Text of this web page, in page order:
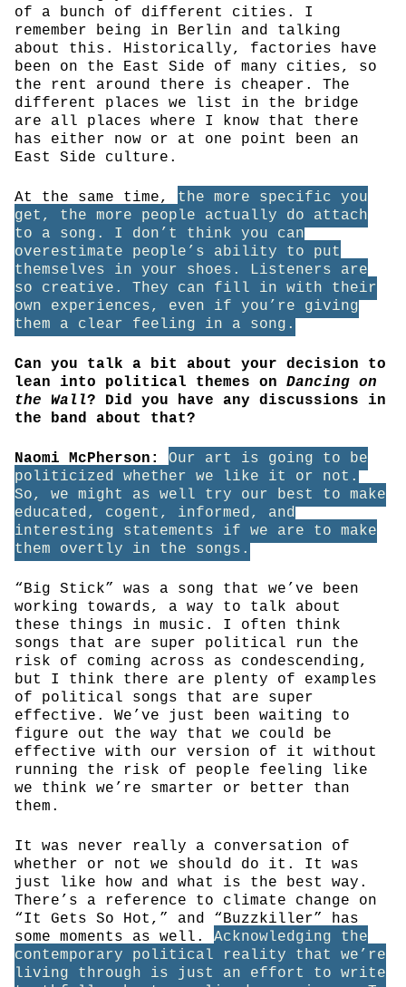
of a bunch of different cities. I
remember being in Berlin and talking
about this. Historically, factories have
been on the East Side of many cities, so
the rent around there is cheaper. The
different places we list in the bridge
are all places where I know that there
has either now or at one point been an
East Side culture.
At the same time, the more specific you
get, the more people actually do attach
to a song. I don’t think you can
overestimate people’s ability to put
themselves in your shoes. Listeners are
so creative. They can fill in with their
own experiences, even if you’re giving
them a clear feeling in a song.
Can you talk a bit about your decision to
lean into political themes on Dancing on
the Wall? Did you have any discussions in
the band about that?
Naomi McPherson:
Our art is going to be
politicized whether we like it or not.
So, we might as well try our best to make
educated, cogent, informed, and
interesting statements if we are to make
them overtly in the songs.
“Big Stick” was a song that we’ve been
working towards, a way to talk about
these things in music. I often think
songs that are super political run the
risk of coming across as condescending,
but I think there are plenty of examples
of political songs that are super
effective. We’ve just been waiting to
figure out the way that we could be
effective with our version of it without
running the risk of people feeling like
we think we’re smarter or better than
them.
It was never really a conversation of
whether or not we should do it. It was
just like how and what is the best way.
There’s a reference to climate change on
“It Gets So Hot,” and “Buzzkiller” has
some moments as well. Acknowledging the
contemporary political reality that we’re
living through is just an effort to write